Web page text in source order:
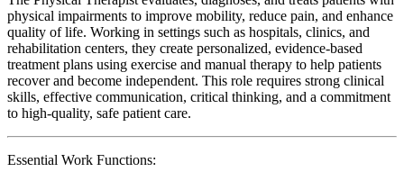
physical impairments to improve mobility, reduce pain, and enhance
quality of life. Working in settings such as hospitals, clinics, and
rehabilitation centers, they create personalized, evidence-based
treatment plans using exercise and manual therapy to help patients
recover and become independent. This role requires strong clinical
skills, effective communication, critical thinking, and a commitment
to high-quality, safe patient care.
Essential Work Functions: